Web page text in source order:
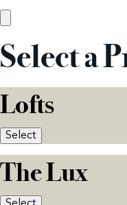
Select a
Lofts
Select
The Lux